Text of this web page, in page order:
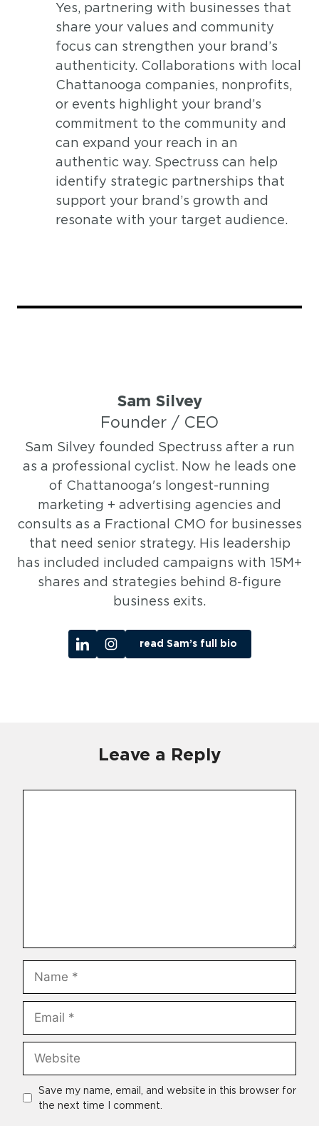
Yes, partnering with businesses that
share your values and community
focus can strengthen your brand’s
authenticity. Collaborations with local
Chattanooga companies, nonprofits,
or events highlight your brand’s
commitment to the community and
can expand your reach in an
authentic way. Spectruss can help
identify strategic partnerships that
support your brand’s growth and
resonate with your target audience.
Sam Silvey
Founder / CEO
Sam Silvey founded Spectruss after a run
as a professional cyclist. Now he leads one
of Chattanooga's longest-running
marketing + advertising agencies and
consults as a Fractional CMO for businesses
that need senior strategy. His leadership
has included included campaigns with 15M+
shares and strategies behind 8-figure
business exits.
read Sam’s full bio
Leave a Reply
Name
Email
Website
Save my name, email, and website in this browser for
the next time I comment.